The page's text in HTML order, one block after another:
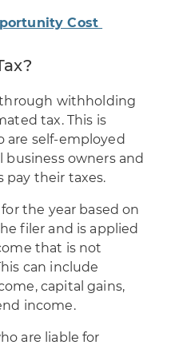
Cost
through withholding
tax. This is
are self-employed
business owners and
their taxes.
the year based on
filer and is applied
that is not
can include
capital gains,
income.
are liable for